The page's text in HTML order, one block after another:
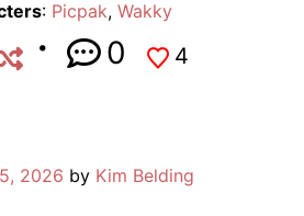
: Picpak, Wakky
0 4
2026 by Kim Belding